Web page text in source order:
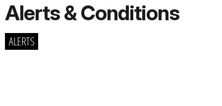
Alerts & Conditions
ALERTS